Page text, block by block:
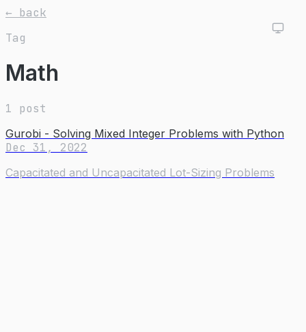
← back
Tag
Math
1 post
Gurobi - Solving Mixed Integer Problems with Python
Dec 31, 2022
Capacitated and Uncapacitated Lot-Sizing Problems